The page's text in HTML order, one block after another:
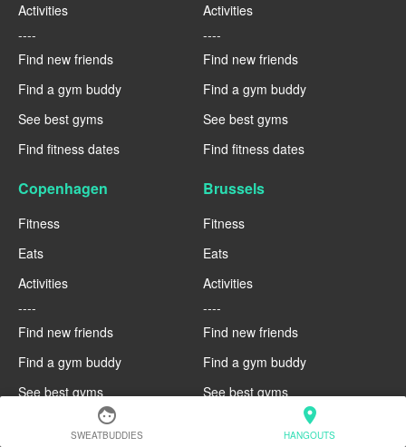
face
SWEATBUDDIES
location_on
HANGOUTS
Activities
----
Find new friends
Find a gym buddy
See best gyms
Find fitness dates
Activities
----
Find new friends
Find a gym buddy
See best gyms
Find fitness dates
Copenhagen
Fitness
Eats
Activities
----
Find new friends
Find a gym buddy
See best gyms
Find fitness dates
Brussels
Fitness
Eats
Activities
----
Find new friends
Find a gym buddy
See best gyms
Find fitness dates